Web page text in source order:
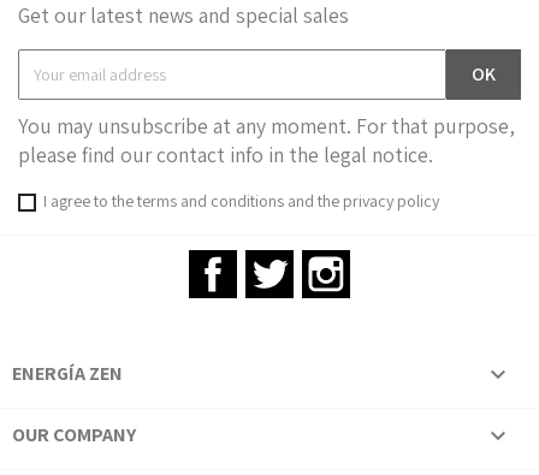
Get our latest news and special sales
You may unsubscribe at any moment. For that purpose,
please find our contact info in the legal notice.
I agree to the terms and conditions and the privacy policy
FacebookTwitter
ENERGÍA ZEN 
OUR COMPANY 